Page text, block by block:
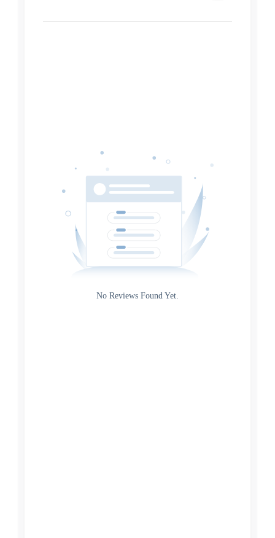
Source
Gateway
No Reviews Found Yet.